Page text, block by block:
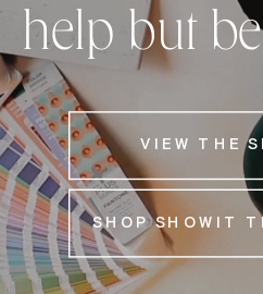
help but
VIEW THE